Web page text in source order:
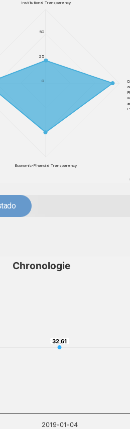
Institutional Transparency
Economic-Financial Transparency
0
25
50
Chronologie
32,61
32,61
2019-01-04